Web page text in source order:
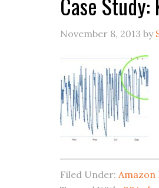
November 8, 2013 by
Filed Under: Amazon